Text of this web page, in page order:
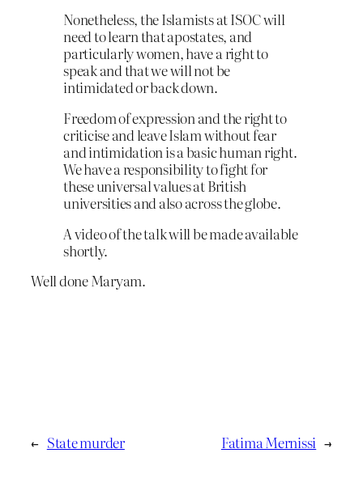
Nonetheless, the Islamists at ISOC will
need to learn that apostates, and
particularly women, have a right to
speak and that we will not be
intimidated or back down.
Freedom of expression and the right to
criticise and leave Islam without fear
and intimidation is a basic human right.
We have a responsibility to fight for
these universal values at British
universities and also across the globe.
A video of the talk will be made available
shortly.
Well done Maryam.
← State murder Fatima Mernissi →